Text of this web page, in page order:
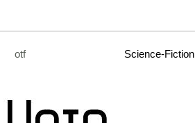
otf Science-Fiction